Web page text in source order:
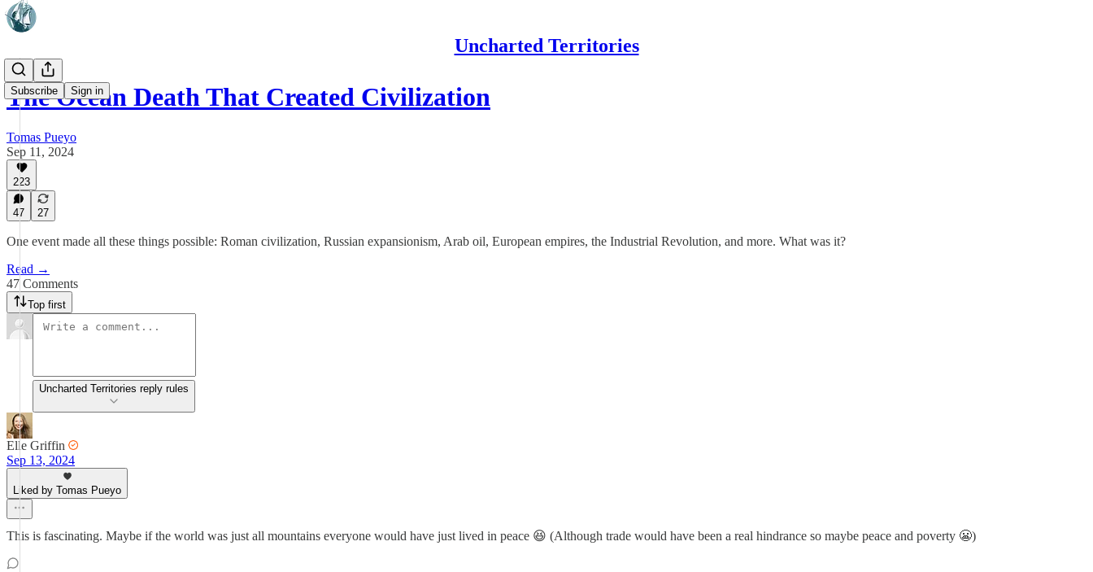
Uncharted Territories
Subscribe Sign in
The Ocean Death That Created Civilization
Tomas Pueyo
Sep 11, 2024
223
47 27
One event made all these things possible: Roman civilization, Russian expansionism, Arab oil, European empires, the Industrial Revolution, and more. What was it?
Read →
47 Comments
Top first
Uncharted Territories reply rules
Elle Griffin
Sep 13, 2024
Liked by Tomas Pueyo
This is fascinating. Maybe if the world was just all mountains everyone would have just lived in peace 😆 (Although trade would have been a real hindrance so maybe peace and poverty 😬)